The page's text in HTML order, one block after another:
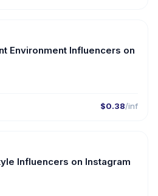
Environment Influencers on
$0.38/inf
Influencers on Instagram